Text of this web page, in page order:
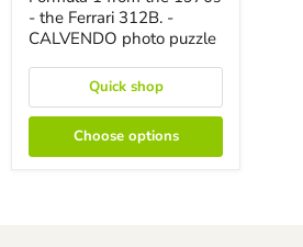
1970s
the
Ferrari
CALVENDO
puzzle
- the Ferrari 312B. -
CALVENDO photo puzzle
Quick shop
Choose options